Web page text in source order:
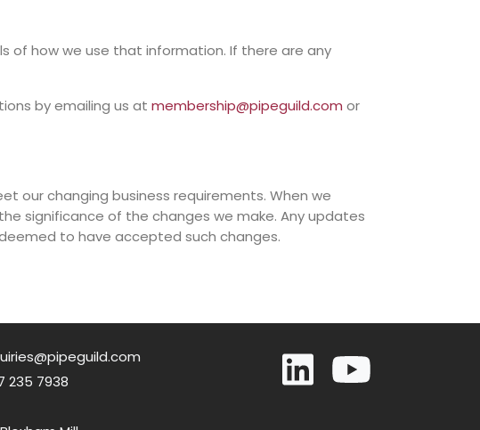
of how we use that information. If there are any
by emailing us at membership@pipeguild.com or
our changing business requirements. When we
significance of the changes we make. Any updates
to have accepted such changes.
235 7938